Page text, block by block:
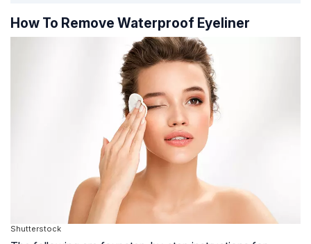
How To Remove Waterproof Eyeliner
Shutterstock